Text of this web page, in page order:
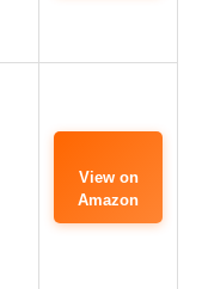
View on
Amazon